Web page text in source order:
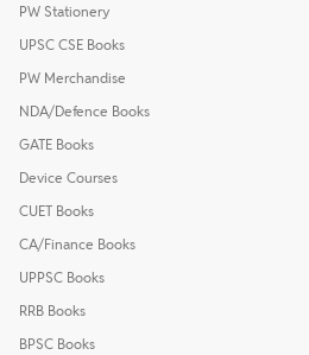
PW Stationery
UPSC CSE Books
PW Merchandise
NDA/Defence Books
GATE Books
Device Courses
CUET Books
CA/Finance Books
UPPSC Books
RRB Books
BPSC Books